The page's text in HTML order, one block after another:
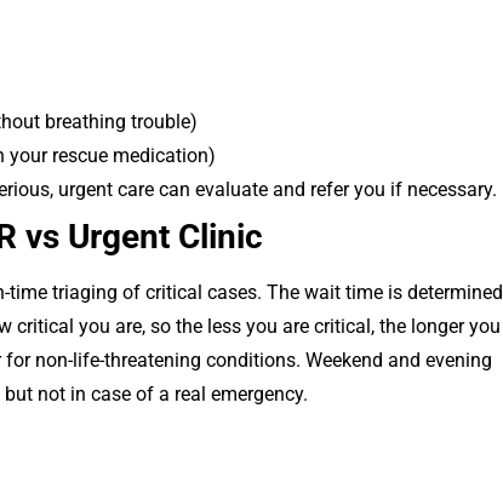
breathing trouble)
rescue medication)
urgent care can evaluate and refer you if necessary.
vs Urgent Clinic
time triaging of critical cases. The wait time is determined
critical you are, so the less you are critical, the longer you
non-life-threatening conditions. Weekend and evening
not in case of a real emergency.